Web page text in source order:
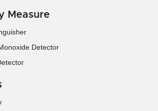
Measure
Detector